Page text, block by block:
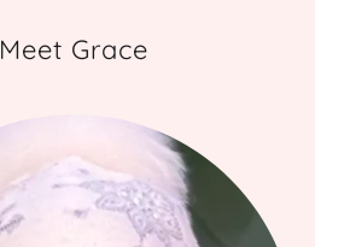
Meet Grace